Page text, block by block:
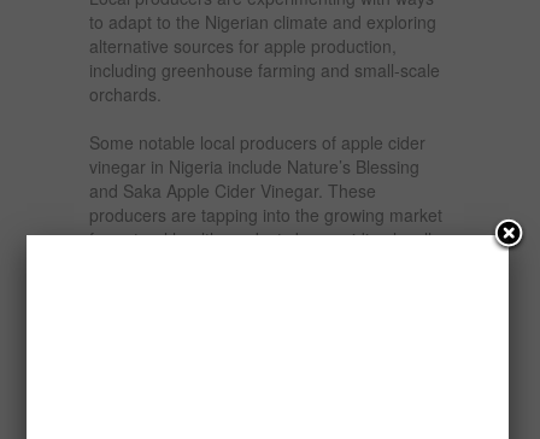
to adapt to the Nigerian climate and exploring
alternative sources for apple production,
including greenhouse farming and small-scale
orchards.
Some notable local producers of apple cider
vinegar in Nigeria include Nature’s Blessing
and Saka Apple Cider Vinegar. These
producers are tapping into the growing market
for natural health products by providing locally